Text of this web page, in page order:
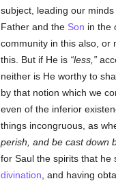
subject, leading our
Father and the Son in the
community in this also, or
this. But if He is less,
neither is He worthy to
by that notion which we
even of the inferior
things incongruous, as
perish, and be cast down
for Saul the spirits that he
divination , and having